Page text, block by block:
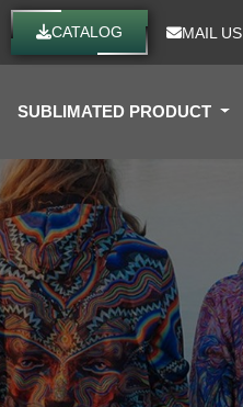
CATALOG MAIL US
SUBLIMATED PRODUCT